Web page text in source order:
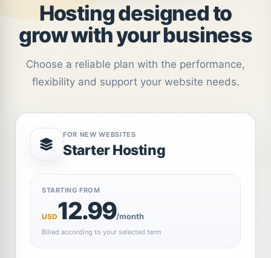
Hosting designed to
grow with your business
Choose a reliable plan with the performance,
flexibility and support your website needs.
FOR NEW WEBSITES
Starter Hosting
STARTING FROM
USD12.99/month
Billed according to your selected term